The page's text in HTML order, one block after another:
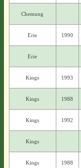
Chemung
Erie 1990
Erie
Kings 1993
Kings 1988
Kings 1992
Kings
Kings 1988